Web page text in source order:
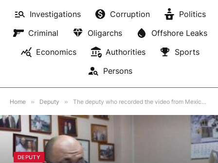
Investigations Corruption
Politics
Criminal
Oligarchs
Offshore Leaks
Economics
Authorities
Sports
Persons
Home » Deputy » The deputy who recorded the video from Mexico did not comment on his resignation
DEPUTY